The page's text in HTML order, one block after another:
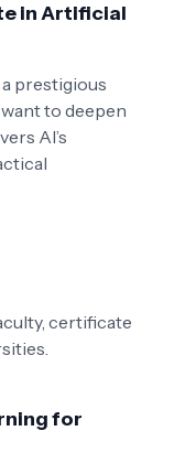
in Artificial
a prestigious
to deepen
AI’s
certificate
for